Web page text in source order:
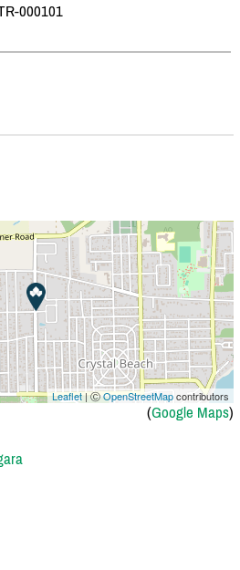
000101
Leaflet| ⒸOpenStreetMapcontributors
(Google Maps)